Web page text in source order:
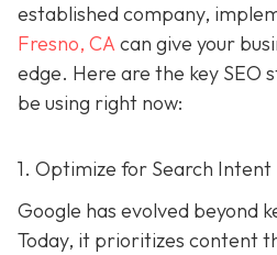
established company,
Fresno, CA can give your
edge. Here are the key SEO
be using right now:
1. Optimize for Search Intent
Google has evolved beyond
Today, it prioritizes content